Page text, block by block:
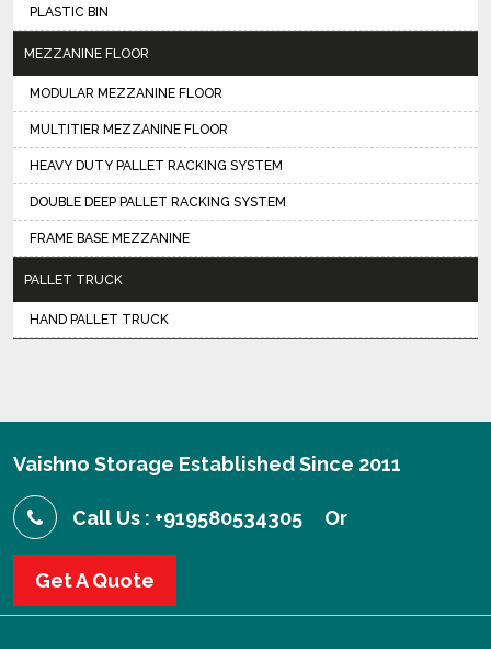
PLASTIC BIN
MEZZANINE FLOOR
MODULAR MEZZANINE FLOOR
MULTITIER MEZZANINE FLOOR
HEAVY DUTY PALLET RACKING SYSTEM
DOUBLE DEEP PALLET RACKING SYSTEM
FRAME BASE MEZZANINE
PALLET TRUCK
HAND PALLET TRUCK
Vaishno Storage Established Since 2011
Call Us : +919580534305 Or
Get A Quote